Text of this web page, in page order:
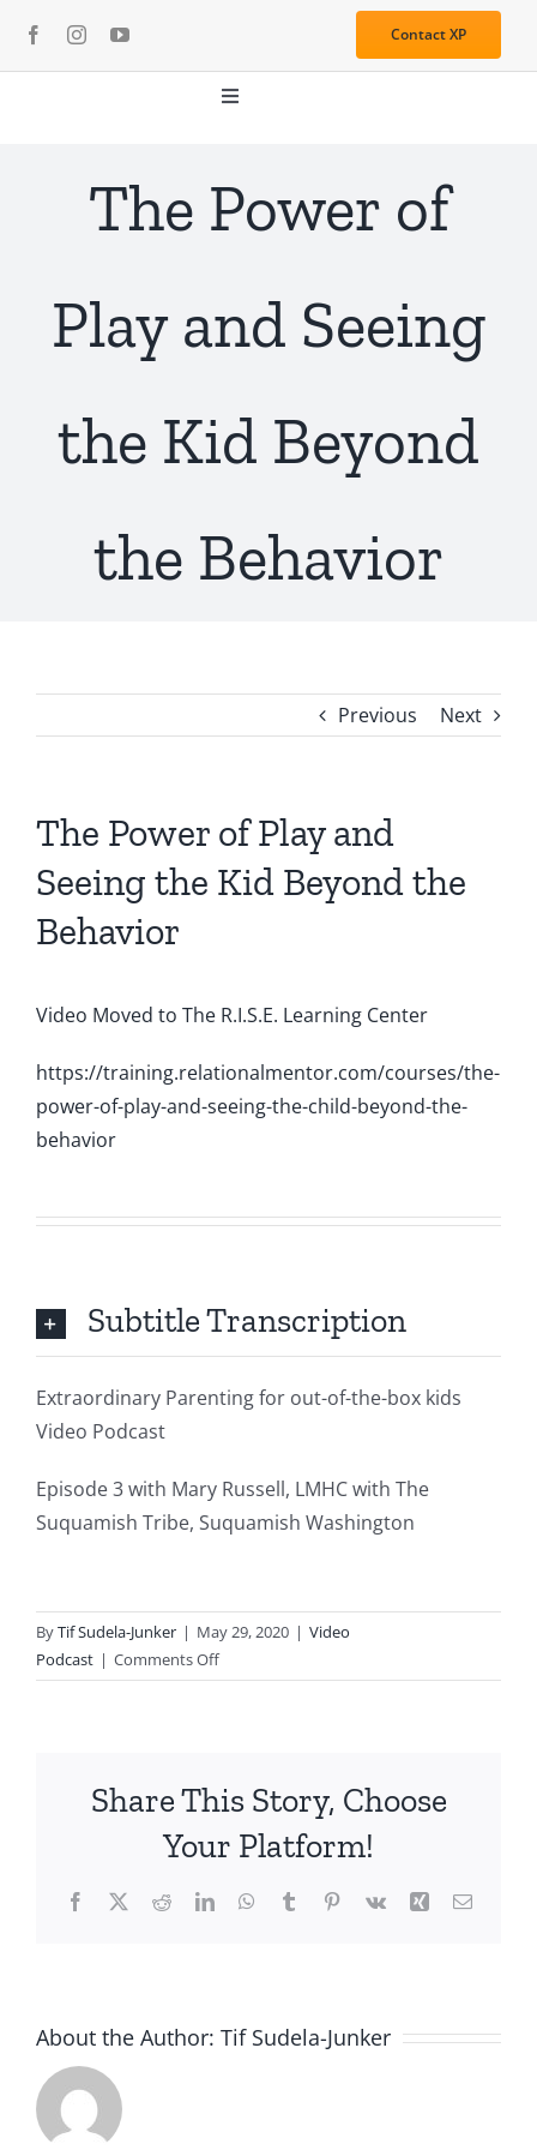
Contact XP
Toggle
Resources
The Power of
Play and Seeing
the Kid Beyond
the Behavior
Previous Next
The Power of Play and
Seeing the Kid Beyond the
Behavior
Video Moved to The R.I.S.E. Learning Center
https://training.relationalmentor.com/courses/the-
power-of-play-and-seeing-the-child-beyond-the-
behavior
Subtitle Transcription
Extraordinary Parenting for out-of-the-box kids
Video Podcast
Episode 3 with Mary Russell, LMHC with The
Suquamish Tribe, Suquamish Washington
ByTif Sudela-Junker | May 29, 2020 | Video
Podcast | Comments Offon
The
and
the
Beyond
Share This Story, Choose
Your Platform!
Facebook
X RedditLinkedInWhatsApp
TumblrPinterest
Vk Xing Email
About the Author: Tif Sudela-Junker